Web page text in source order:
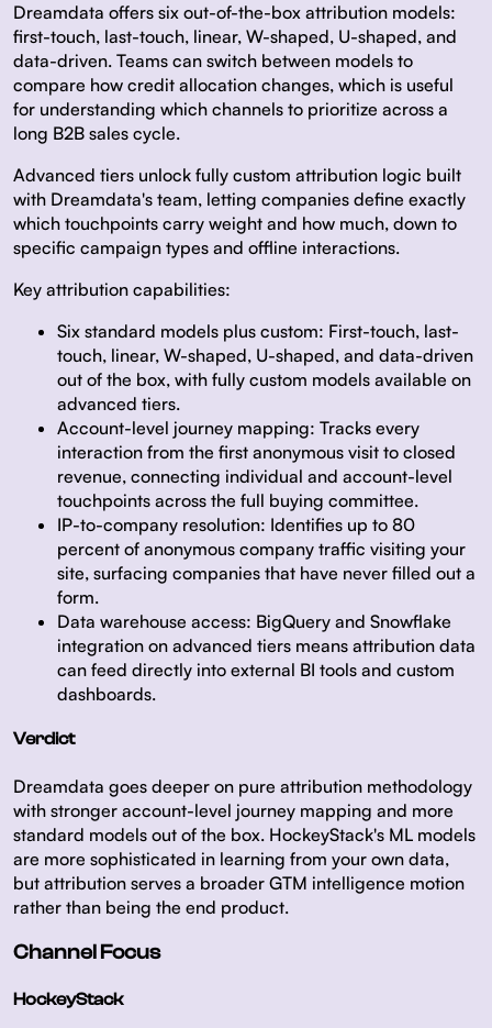
Dreamdata offers six out-of-the-box attribution models:
first-touch, last-touch, linear, W-shaped, U-shaped, and
data-driven. Teams can switch between models to
compare how credit allocation changes, which is useful
for understanding which channels to prioritize across a
long B2B sales cycle.
Advanced tiers unlock fully custom attribution logic built
with Dreamdata's team, letting companies define exactly
which touchpoints carry weight and how much, down to
specific campaign types and offline interactions.
Key attribution capabilities:
Six standard models plus custom: First-touch, last-
touch, linear, W-shaped, U-shaped, and data-driven
out of the box, with fully custom models available on
advanced tiers.
Account-level journey mapping: Tracks every
interaction from the first anonymous visit to closed
revenue, connecting individual and account-level
touchpoints across the full buying committee.
IP-to-company resolution: Identifies up to 80
percent of anonymous company traffic visiting your
site, surfacing companies that have never filled out a
form.
Data warehouse access: BigQuery and Snowflake
integration on advanced tiers means attribution data
can feed directly into external BI tools and custom
dashboards.
Verdict
Dreamdata goes deeper on pure attribution methodology
with stronger account-level journey mapping and more
standard models out of the box. HockeyStack's ML models
are more sophisticated in learning from your own data,
but attribution serves a broader GTM intelligence motion
rather than being the end product.
Channel Focus
HockeyStack